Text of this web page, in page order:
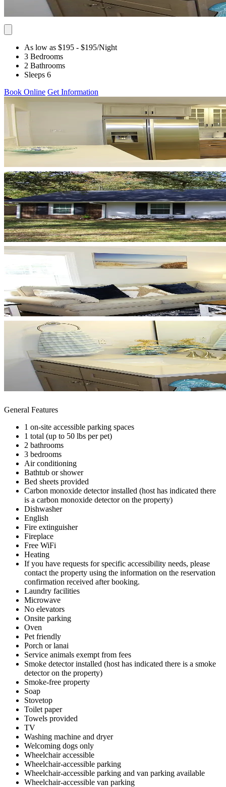
As low as $195 - $195/Night
3 Bedrooms
2 Bathrooms
Sleeps 6
Book Online Get Information
General Features
1 on-site accessible parking spaces
1 total (up to 50 lbs per pet)
2 bathrooms
3 bedrooms
Air conditioning
Bathtub or shower
Bed sheets provided
Carbon monoxide detector installed (host has indicated there
is a carbon monoxide detector on the property)
Dishwasher
English
Fire extinguisher
Fireplace
Free WiFi
Heating
If you have requests for specific accessibility needs, please
contact the property using the information on the reservation
confirmation received after booking.
Laundry facilities
Microwave
No elevators
Onsite parking
Oven
Pet friendly
Porch or lanai
Service animals exempt from fees
Smoke detector installed (host has indicated there is a smoke
detector on the property)
Smoke-free property
Soap
Stovetop
Toilet paper
Towels provided
TV
Washing machine and dryer
Welcoming dogs only
Wheelchair accessible
Wheelchair-accessible parking
Wheelchair-accessible parking and van parking available
Wheelchair-accessible van parking